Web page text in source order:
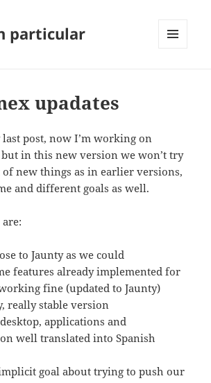
particular
upadates
post, now I’m working on
but in this new version we won’t try
of new things as in earlier versions,
and different goals as well.
to Jaunty as we could
features already implemented for
fine (updated to Jaunty)
really stable version
applications and
well translated into Spanish
goal about trying to push our